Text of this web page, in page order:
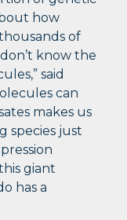
how
of
know the
said
can
makes us
species just
giant
has a